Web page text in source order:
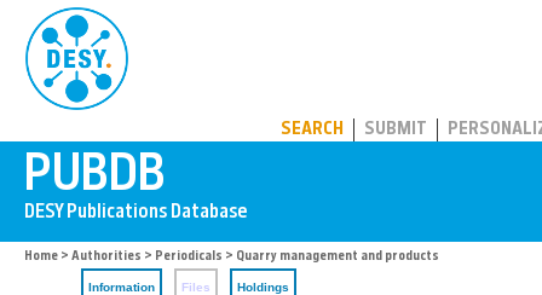
SEARCH SUBMIT
Home > Authorities > Periodicals > Quarry management and products
Information Files Holdings